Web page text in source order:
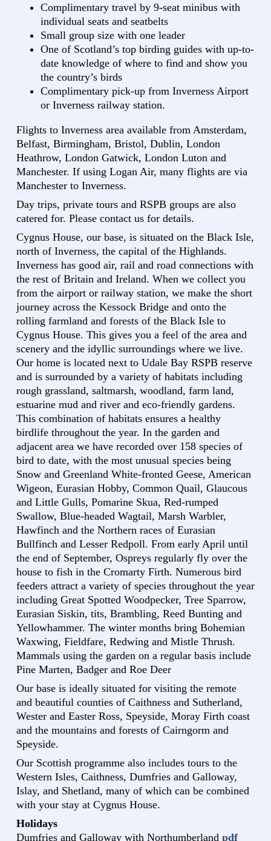
Complimentary travel by 9-seat minibus with
individual seats and seatbelts
Small group size with one leader
One of Scotland’s top birding guides with up-to-
date knowledge of where to find and show you
the country’s birds
Complimentary pick-up from Inverness Airport
or Inverness railway station.
Flights to Inverness area available from Amsterdam,
Belfast, Birmingham, Bristol, Dublin, London
Heathrow, London Gatwick, London Luton and
Manchester. If using Logan Air, many flights are via
Manchester to Inverness.
Day trips, private tours and RSPB groups are also
catered for. Please contact us for details.
Cygnus House, our base, is situated on the Black Isle,
north of Inverness, the capital of the Highlands.
Inverness has good air, rail and road connections with
the rest of Britain and Ireland. When we collect you
from the airport or railway station, we make the short
journey across the Kessock Bridge and onto the
rolling farmland and forests of the Black Isle to
Cygnus House. This gives you a feel of the area and
scenery and the idyllic surroundings where we live.
Our home is located next to Udale Bay RSPB reserve
and is surrounded by a variety of habitats including
rough grassland, saltmarsh, woodland, farm land,
estuarine mud and river and eco-friendly gardens.
This combination of habitats ensures a healthy
birdlife throughout the year. In the garden and
adjacent area we have recorded over 158 species of
bird to date, with the most unusual species being
Snow and Greenland White-fronted Geese, American
Wigeon, Eurasian Hobby, Common Quail, Glaucous
and Little Gulls, Pomarine Skua, Red-rumped
Swallow, Blue-headed Wagtail, Marsh Warbler,
Hawfinch and the Northern races of Eurasian
Bullfinch and Lesser Redpoll. From early April until
the end of September, Ospreys regularly fly over the
house to fish in the Cromarty Firth. Numerous bird
feeders attract a variety of species throughout the year
including Great Spotted Woodpecker, Tree Sparrow,
Eurasian Siskin, tits, Brambling, Reed Bunting and
Yellowhammer. The winter months bring Bohemian
Waxwing, Fieldfare, Redwing and Mistle Thrush.
Mammals using the garden on a regular basis include
Pine Marten, Badger and Roe Deer
Our base is ideally situated for visiting the remote
and beautiful counties of Caithness and Sutherland,
Wester and Easter Ross, Speyside, Moray Firth coast
and the mountains and forests of Cairngorm and
Speyside.
Our Scottish programme also includes tours to the
Western Isles, Caithness, Dumfries and Galloway,
Islay, and Shetland, many of which can be combined
with your stay at Cygnus House.
Holidays
Dumfries and Galloway with Northumberland pdf